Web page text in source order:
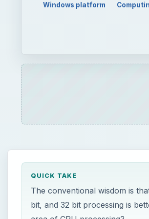
Windows platform
QUICK TAKE
The conventional wisdom is
bit, and 32 bit processing is